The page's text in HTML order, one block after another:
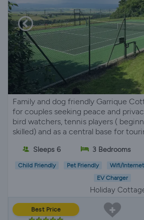
Family and dog friendly Garrique
for couples seeking peace and
bird watchers, tennis players (
skilled) and as a central base for
Sleeps 6 3 Bedrooms
Child Friendly Pet Friendly Wifi/Internet
EV Charger
Holiday
Best Price